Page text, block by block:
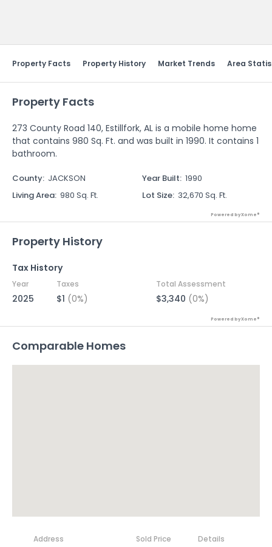
Property Facts Property History Market Trends Area
Property Facts
273 County Road 140, Estillfork, AL is a mobile home home
that contains 980 Sq. Ft. and was built in 1990. It contains 1
bathroom.
County: JACKSON Year Built: 1990
Living Area: 980 Sq. Ft. Lot Size: 32,670 Sq. Ft.
Powered by Xome®
Property History
Tax History
Year Taxes Total Assessment
2025 $1 (0%) $3,340 (0%)
Powered by Xome®
Comparable Homes
Address Sold Price
Details